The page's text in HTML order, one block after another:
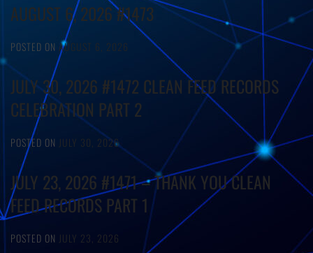
AUGUST 6, 2026 #1473
POSTED ON AUGUST 6, 2026
JULY 30, 2026 #1472 CLEAN FEED RECORDS
CELEBRATION PART 2
POSTED ON JULY 30, 2026
JULY 23, 2026 #1471 – THANK YOU CLEAN
FEED RECORDS PART 1
POSTED ON JULY 23, 2026